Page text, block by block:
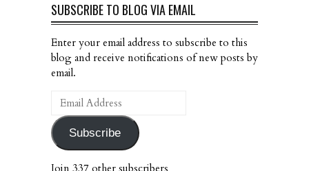
SUBSCRIBE TO BLOG VIA EMAIL
Enter your email address to subscribe to this
blog and receive notifications of new posts by
email.
Email
Address
Subscribe
Join 337 other subscribers